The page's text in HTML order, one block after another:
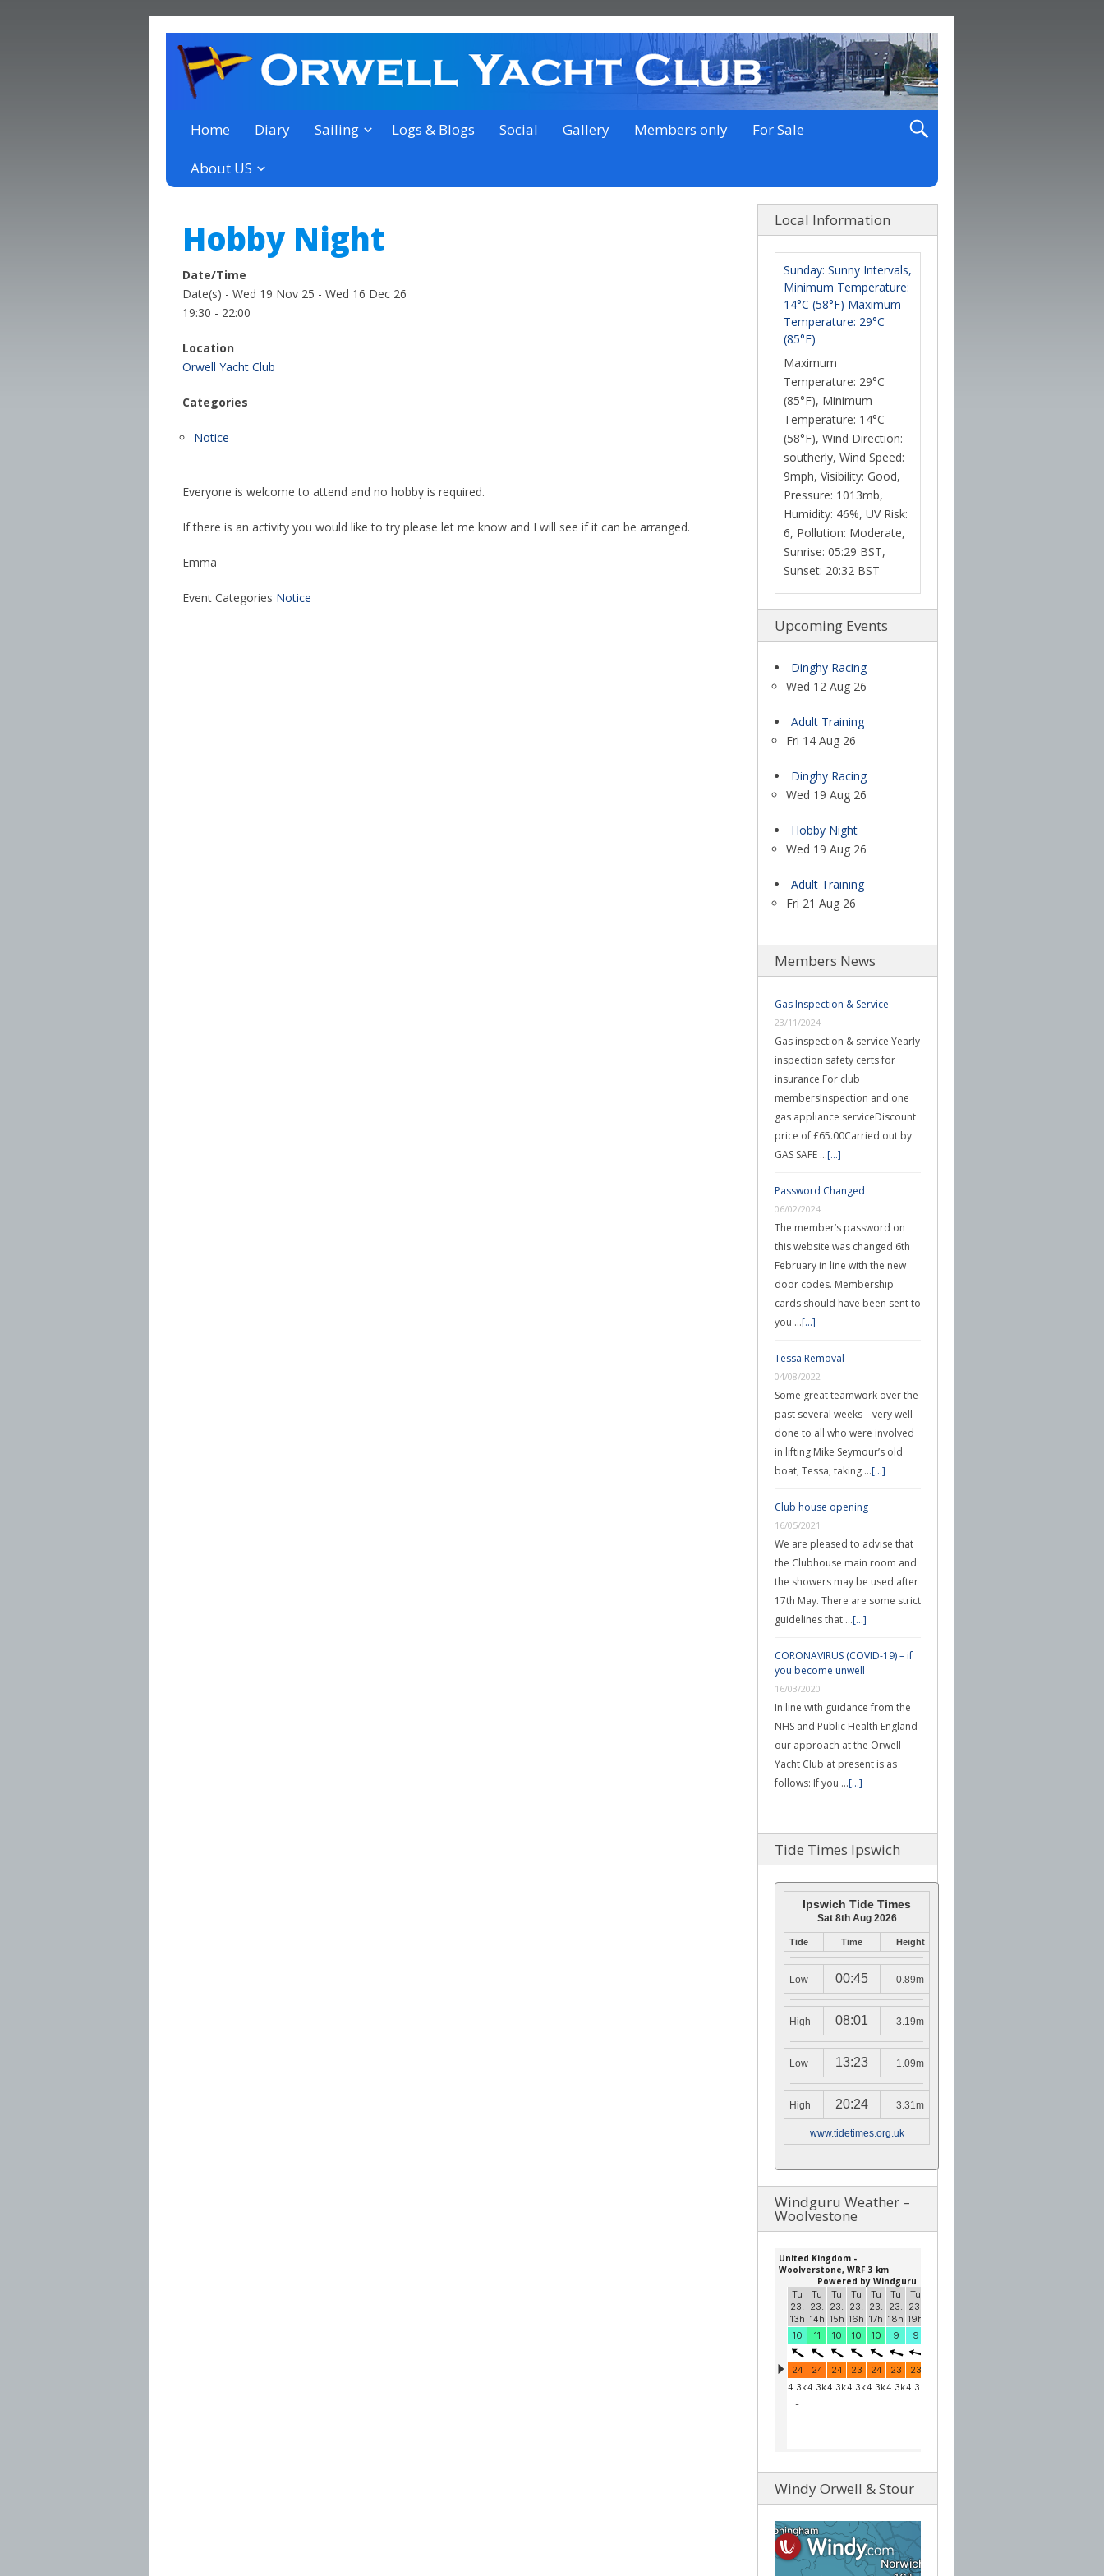
Orwell Yacht Club
a thriving club yacht club on the outskirts of Ipswich
Home Diary Sailing Logs & Blogs Social Gallery Members only For Sale
About US
Hobby Night
Date/Time
Date(s) - Wed 19 Nov 25 - Wed 16 Dec 26
19:30 - 22:00
Location
Orwell Yacht Club
Categories
Notice
Everyone is welcome to attend and no hobby is required.
If there is an activity you would like to try please let me know and I will see if it can be arranged.
Emma
Event Categories Notice
Local Information
Sunday: Sunny Intervals,
Minimum Temperature:
14°C (58°F) Maximum
Temperature: 29°C
(85°F)
Maximum
Temperature: 29°C
(85°F), Minimum
Temperature: 14°C
(58°F), Wind Direction:
southerly, Wind Speed:
9mph, Visibility: Good,
Pressure: 1013mb,
Humidity: 46%, UV Risk:
6, Pollution: Moderate,
Sunrise: 05:29 BST,
Sunset: 20:32 BST
Upcoming Events
Dinghy Racing
Wed 12 Aug 26
Adult Training
Fri 14 Aug 26
Dinghy Racing
Wed 19 Aug 26
Hobby Night
Wed 19 Aug 26
Adult Training
Fri 21 Aug 26
Members News
Gas Inspection & Service
23/11/2024
Gas inspection & service Yearly
inspection safety certs for
insurance For club
membersInspection and one
gas appliance serviceDiscount
price of £65.00Carried out by
GAS SAFE …[...]
Password Changed
06/02/2024
The member’s password on
this website was changed 6th
February in line with the new
door codes. Membership
cards should have been sent to
you …[...]
Tessa Removal
04/08/2022
Some great teamwork over the
past several weeks – very well
done to all who were involved
in lifting Mike Seymour’s old
boat, Tessa, taking …[...]
Club house opening
16/05/2021
We are pleased to advise that
the Clubhouse main room and
the showers may be used after
17th May. There are some strict
guidelines that …[...]
CORONAVIRUS (COVID-19) – if
you become unwell
16/03/2020
In line with guidance from the
NHS and Public Health England
our approach at the Orwell
Yacht Club at present is as
follows: If you …[...]
Tide Times Ipswich
Ipswich Tide Times
Sat 8th Aug 2026
Tide Time Height
Low 00:45 0.89m
High 08:01 3.19m
Low 13:23 1.09m
High 20:24 3.31m
www.tidetimes.org.uk
Windguru Weather –
Woolvestone
Windy Orwell & Stour